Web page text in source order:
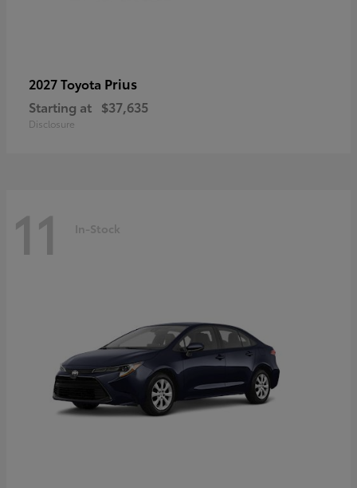
2027 Toyota Prius
Starting at $37,635
Disclosure
11 In-Stock